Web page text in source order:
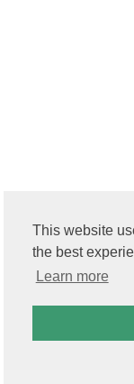
This website
the best
Learn more